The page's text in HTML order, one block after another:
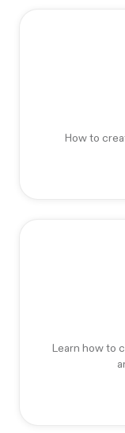
How to
Learn how to